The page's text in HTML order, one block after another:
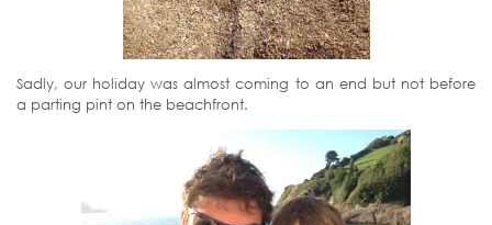
Sadly, our holiday was almost coming to an end but not before
a parting pint on the beachfront.